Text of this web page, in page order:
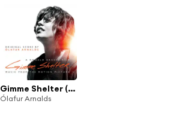
Gimme Shelter (Original Soundtrack Album)
Ólafur Arnalds